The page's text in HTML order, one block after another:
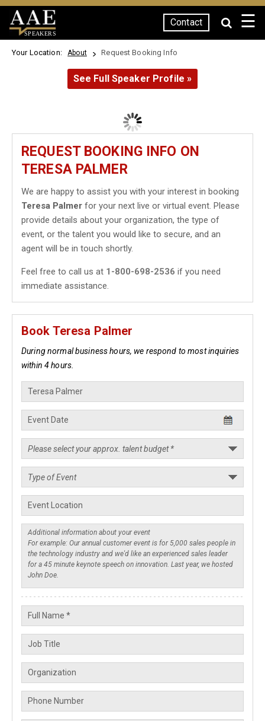
SPEAKERS
Contact ☰
Your Location: About Request Booking Info
See Full Speaker Profile »
REQUEST BOOKING INFO ON
TERESA PALMER
We are happy to assist you with your interest in booking
Teresa Palmer for your next live or virtual event. Please
provide details about your organization, the type of
event, or the talent you would like to secure, and an
agent will be in touch shortly.
Feel free to call us at 1-800-698-2536 if you need
immediate assistance.
Book Teresa Palmer
During normal business hours, we respond to most inquiries
within 4 hours.